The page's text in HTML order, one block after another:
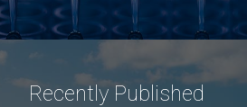
Recently Published